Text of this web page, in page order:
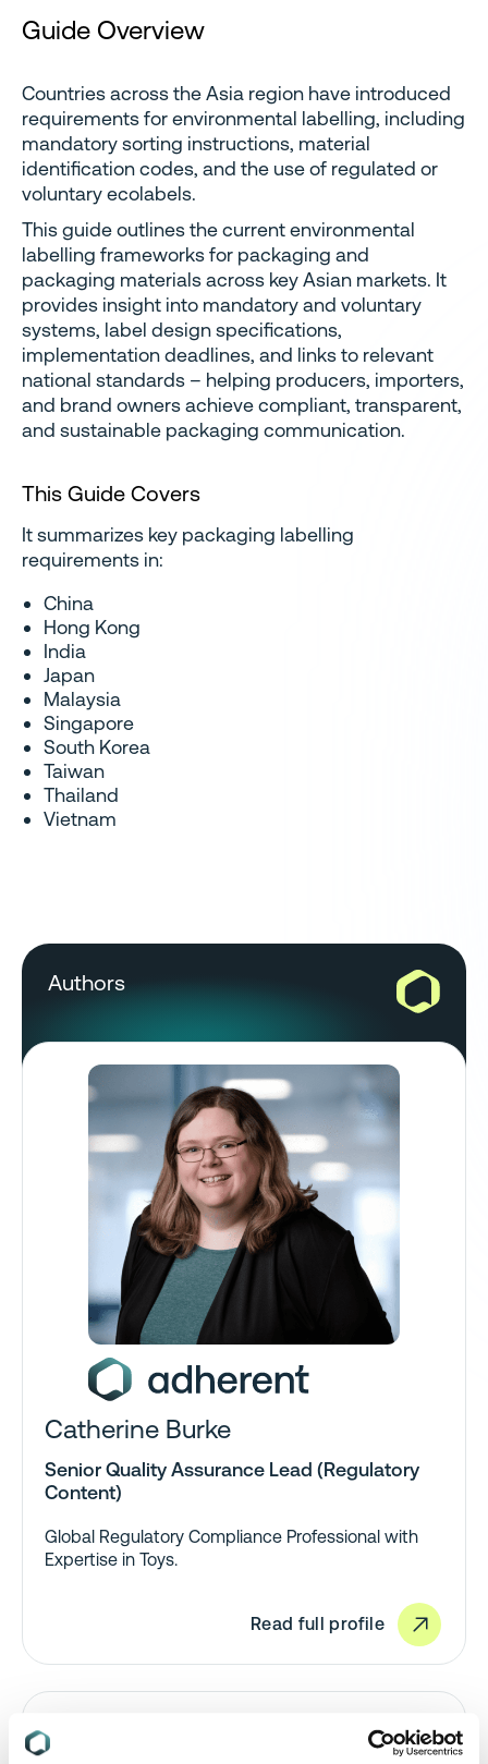
Guide Overview
Countries across the Asia region have introduced
requirements for environmental labelling, including
mandatory sorting instructions, material
identification codes, and the use of regulated or
voluntary ecolabels.
This guide outlines the current environmental
labelling frameworks for packaging and
packaging materials across key Asian markets. It
provides insight into mandatory and voluntary
systems, label design specifications,
implementation deadlines, and links to relevant
national standards – helping producers, importers,
and brand owners achieve compliant, transparent,
and sustainable packaging communication.
This Guide Covers
It summarizes key packaging labelling
requirements in:
China
Hong Kong
India
Japan
Malaysia
Singapore
South Korea
Taiwan
Thailand
Vietnam
Authors
Catherine Burke
Senior Quality Assurance Lead (Regulatory
Content)
Global Regulatory Compliance Professional with
Expertise in Toys.
Read full profile